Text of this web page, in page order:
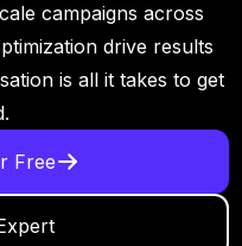
campaigns across
drive results
is all it takes to get
Free